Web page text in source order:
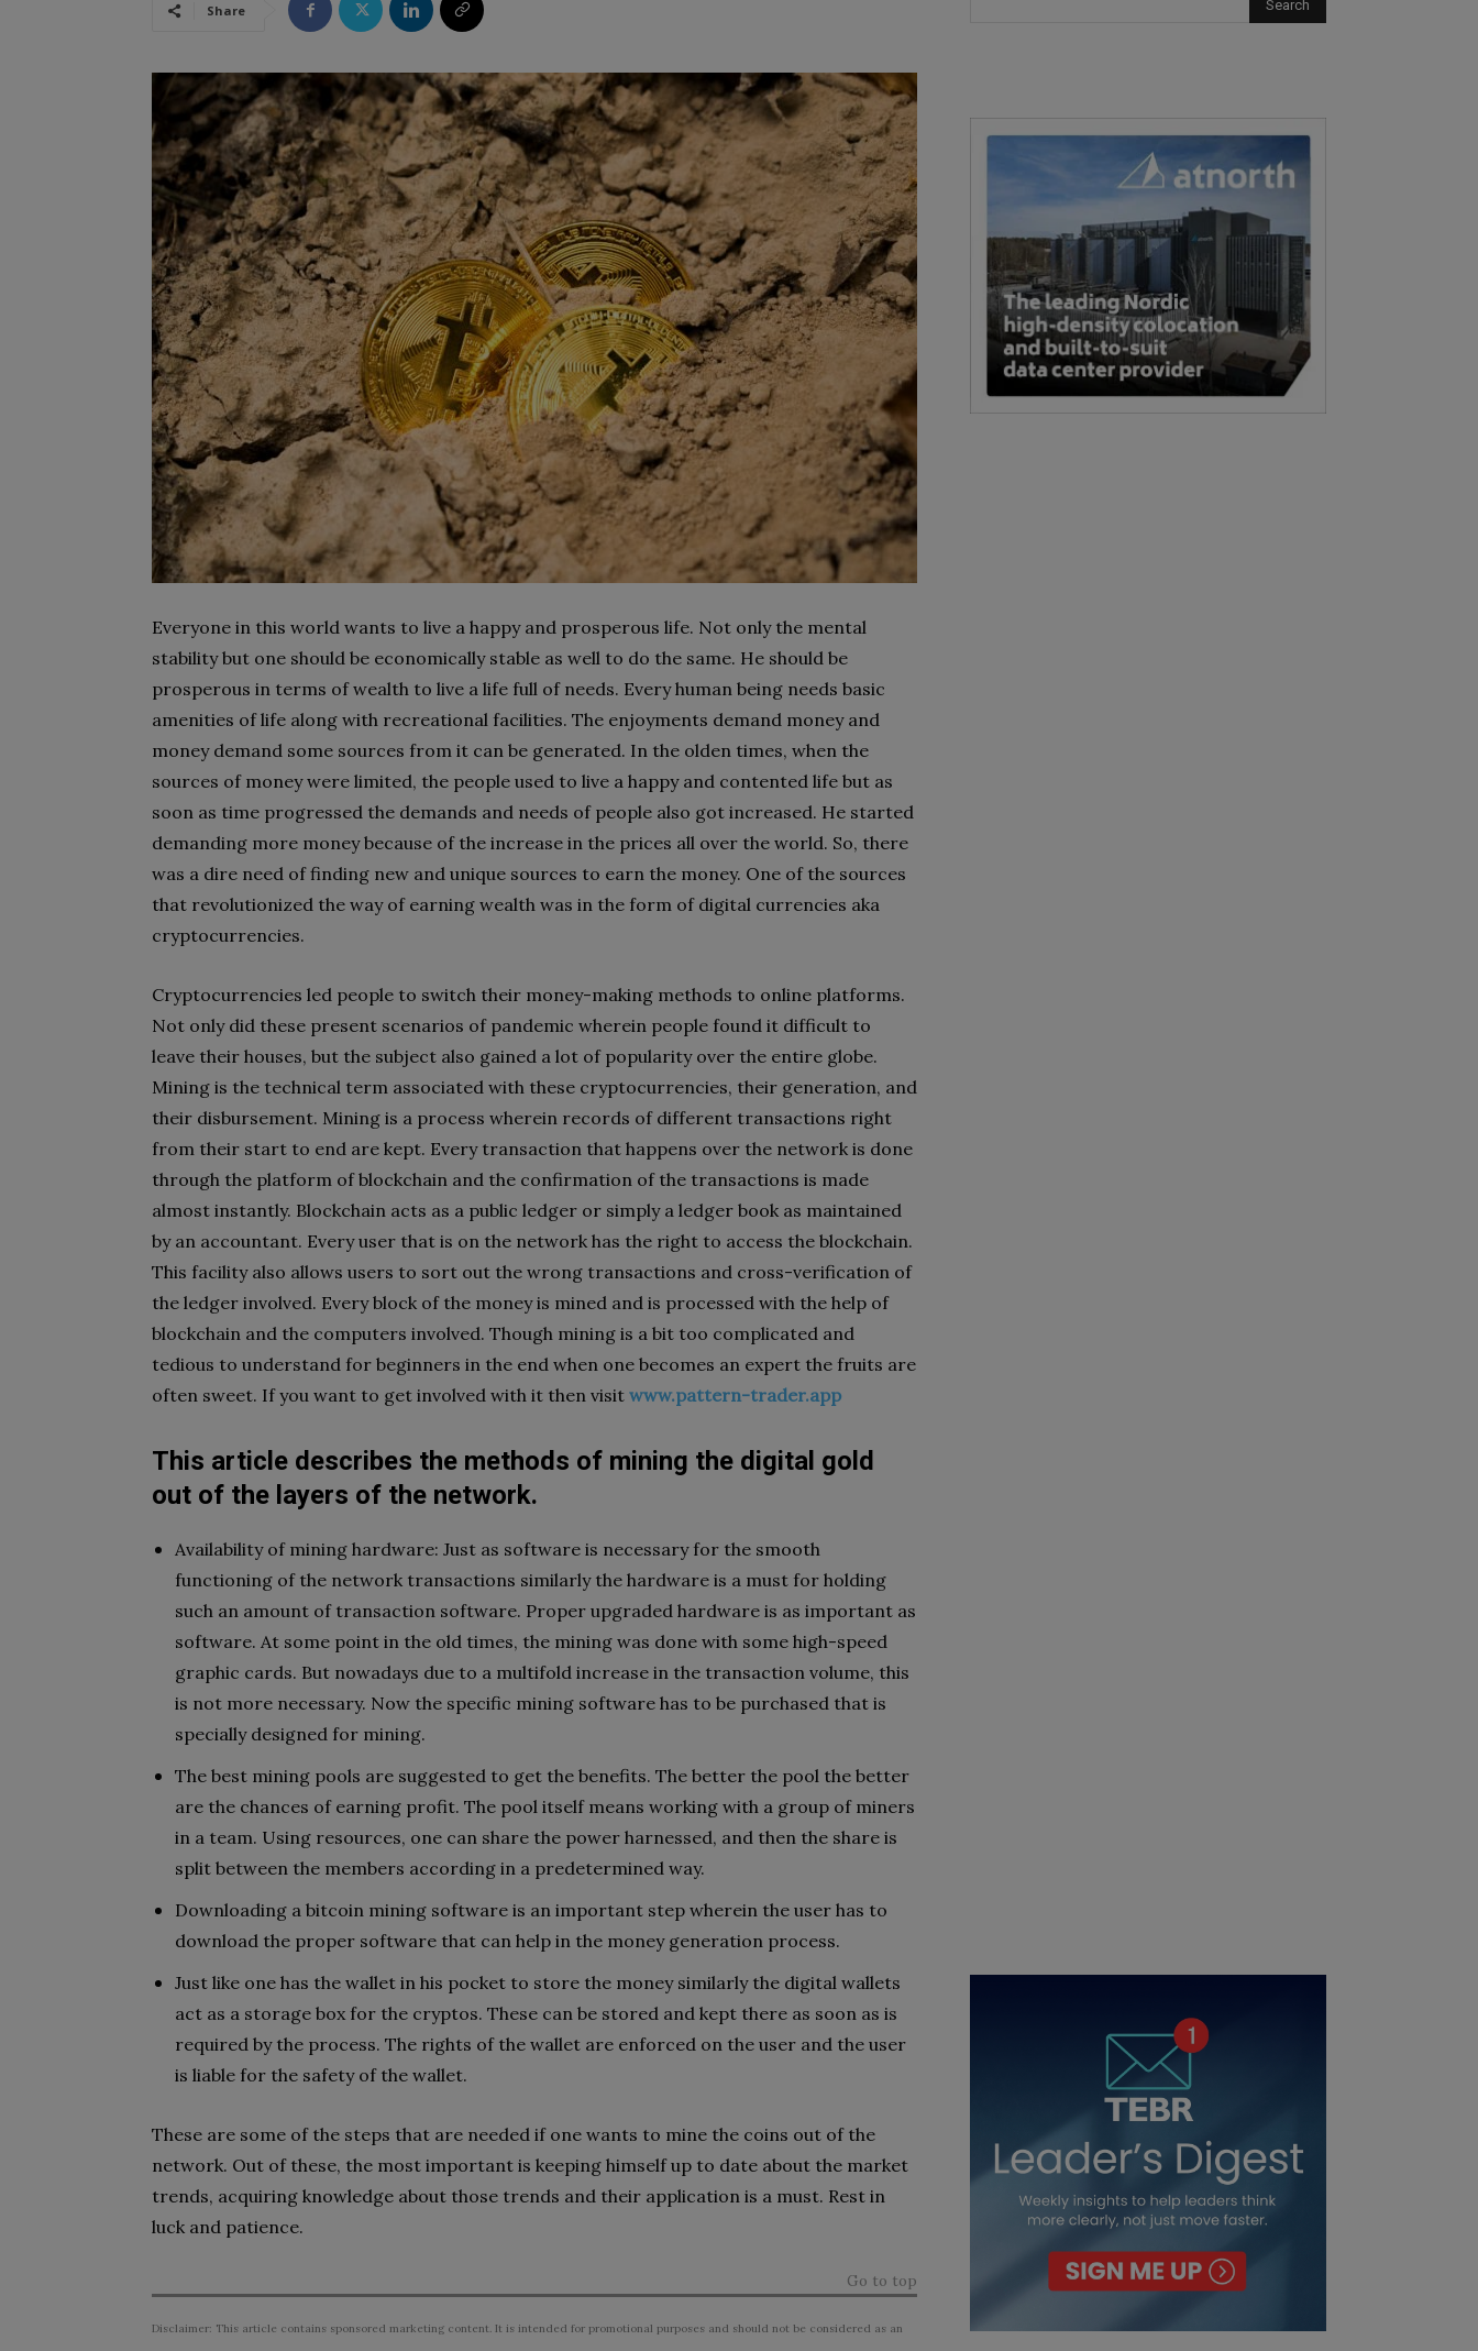
Share
Everyone in this world wants to live a happy and prosperous life. Not only the mental
stability but one should be economically stable as well to do the same. He should be
prosperous in terms of wealth to live a life full of needs. Every human being needs basic
amenities of life along with recreational facilities. The enjoyments demand money and
money demand some sources from it can be generated. In the olden times, when the
sources of money were limited, the people used to live a happy and contented life but as
soon as time progressed the demands and needs of people also got increased. He started
demanding more money because of the increase in the prices all over the world. So, there
was a dire need of finding new and unique sources to earn the money. One of the sources
that revolutionized the way of earning wealth was in the form of digital currencies aka
cryptocurrencies.
Cryptocurrencies led people to switch their money-making methods to online platforms.
Not only did these present scenarios of pandemic wherein people found it difficult to
leave their houses, but the subject also gained a lot of popularity over the entire globe.
Mining is the technical term associated with these cryptocurrencies, their generation, and
their disbursement. Mining is a process wherein records of different transactions right
from their start to end are kept. Every transaction that happens over the network is done
through the platform of blockchain and the confirmation of the transactions is made
almost instantly. Blockchain acts as a public ledger or simply a ledger book as maintained
by an accountant. Every user that is on the network has the right to access the blockchain.
This facility also allows users to sort out the wrong transactions and cross-verification of
the ledger involved. Every block of the money is mined and is processed with the help of
blockchain and the computers involved. Though mining is a bit too complicated and
tedious to understand for beginners in the end when one becomes an expert the fruits are
often sweet. If you want to get involved with it then visit www.pattern-trader.app
This article describes the methods of mining the digital gold
out of the layers of the network.
Availability of mining hardware: Just as software is necessary for the smooth
functioning of the network transactions similarly the hardware is a must for holding
such an amount of transaction software. Proper upgraded hardware is as important as
software. At some point in the old times, the mining was done with some high-speed
graphic cards. But nowadays due to a multifold increase in the transaction volume, this
is not more necessary. Now the specific mining software has to be purchased that is
specially designed for mining.
The best mining pools are suggested to get the benefits. The better the pool the better
are the chances of earning profit. The pool itself means working with a group of miners
in a team. Using resources, one can share the power harnessed, and then the share is
split between the members according in a predetermined way.
Downloading a bitcoin mining software is an important step wherein the user has to
download the proper software that can help in the money generation process.
Just like one has the wallet in his pocket to store the money similarly the digital wallets
act as a storage box for the cryptos. These can be stored and kept there as soon as is
required by the process. The rights of the wallet are enforced on the user and the user
is liable for the safety of the wallet.
These are some of the steps that are needed if one wants to mine the coins out of the
network. Out of these, the most important is keeping himself up to date about the market
trends, acquiring knowledge about those trends and their application is a must. Rest in
luck and patience.
Go to top
Disclaimer: This article contains sponsored marketing content. It is intended for promotional purposes and should not be considered as an